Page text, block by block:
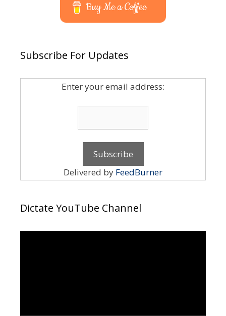
Buy Me a Coffee
Subscribe For Updates
Enter your email address:
Delivered by FeedBurner
Dictate YouTube Channel